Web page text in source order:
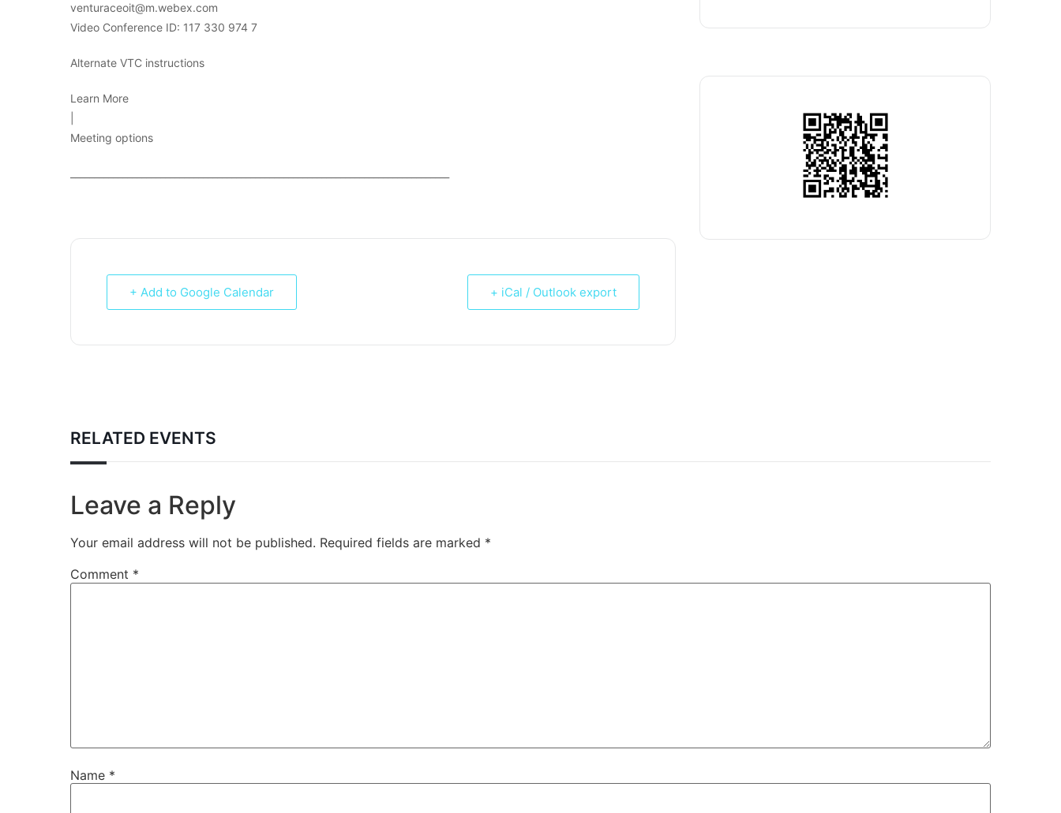
venturaceoit@m.webex.com
Video Conference ID: 117 330 974 7
Alternate VTC instructions
Learn More
Meeting options
+ Add to Google Calendar + iCal / Outlook export
RELATED EVENTS
Leave a Reply
Your email address will not be published. Required fields are marked *
Comment *
Name *